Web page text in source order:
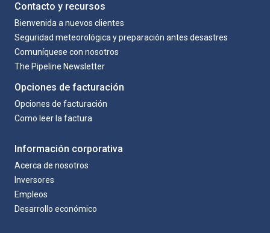
Contacto y recursos
Bienvenida a nuevos clientes
Seguridad meteorológica y preparación antes desastres
Comuníquese con nosotros
The Pipeline Newsletter
Opciones de facturación
Opciones de facturación
Como leer la factura
Información corporativa
Acerca de nosotros
Inversores
Empleos
Desarrollo económico